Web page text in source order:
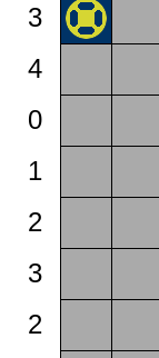
3
4
0
1
2
3
2